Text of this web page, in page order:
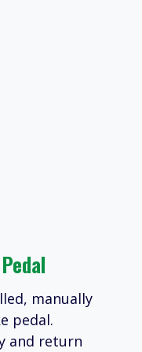
manually
pedal.
and return